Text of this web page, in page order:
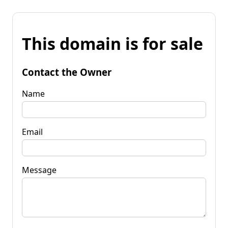
This domain is for sale
Contact the Owner
Name
Email
Message